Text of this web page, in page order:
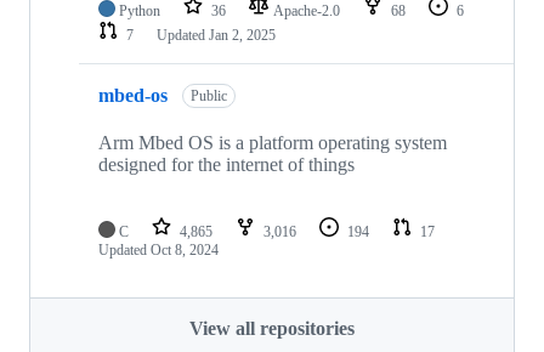
Python 36 Apache-2.0 68
6
7
Updated Jan 2, 2025
mbed-os Public
Arm Mbed OS is a platform operating system
designed for the internet of things
C 4,865 3,016 194
17
Updated Oct 8, 2024
View all repositories